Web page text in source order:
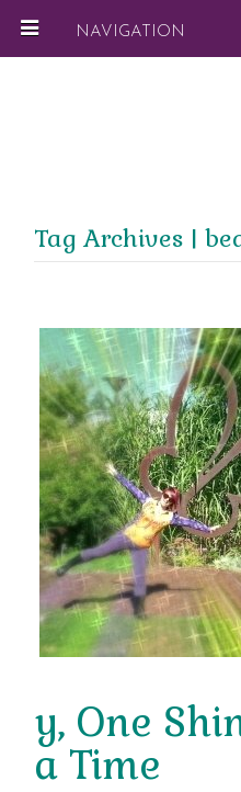
NAVIGATION
Tag Archives |
y, One
a Time